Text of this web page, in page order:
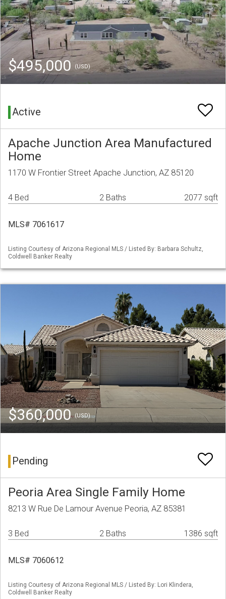
$495,000(USD)
Active
Apache Junction Area Manufactured
Home
1170 W Frontier Street Apache Junction, AZ 85120
4 Bed 2 Baths 2077 sqft
MLS# 7061617
Listing Courtesy of Arizona Regional MLS / Listed By: Barbara Schultz,
Coldwell Banker Realty
$360,000(USD)
Pending
Peoria Area Single Family Home
8213 W Rue De Lamour Avenue Peoria, AZ 85381
3 Bed 2 Baths 1386 sqft
MLS# 7060612
Listing Courtesy of Arizona Regional MLS / Listed By: Lori Klindera,
Coldwell Banker Realty